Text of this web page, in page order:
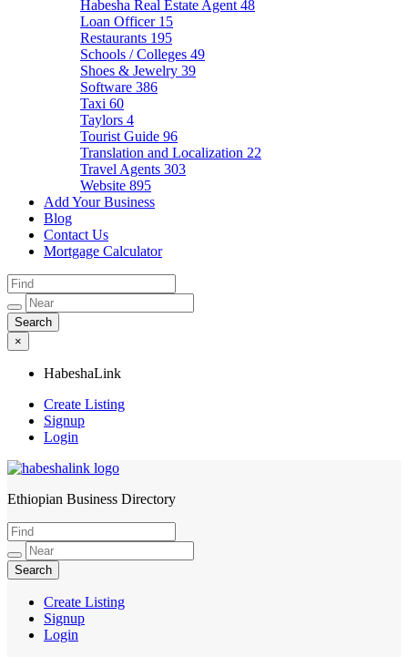
Habesha Real Estate Agent 48
Loan Officer 15
Restaurants 195
Schools / Colleges 49
Shoes & Jewelry 39
Software 386
Taxi 60
Taylors 4
Tourist Guide 96
Translation and Localization 22
Travel Agents 303
Website 895
Add Your Business
Blog
Contact Us
Mortgage Calculator
×
HabeshaLink
Create Listing
Signup
Login
HabeshaLink
Ethiopian Business Directory
Create Listing
Signup
Login